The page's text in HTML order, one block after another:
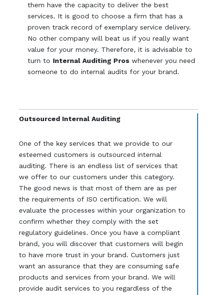
them have the capacity to deliver the best
services. It is good to choose a firm that has a
proven track record of exemplary service delivery.
No other company will beat us if you really want
value for your money. Therefore, it is advisable to
turn to Internal Auditing Pros whenever you need
someone to do internal audits for your brand.
Outsourced Internal Auditing
One of the key services that we provide to our
esteemed customers is outsourced internal
auditing. There is an endless list of services that
we offer to our customers under this category.
The good news is that most of them are as per
the requirements of ISO certification. We will
evaluate the processes within your organization to
confirm whether they comply with the set
regulatory guidelines. Once you have a compliant
brand, you will discover that customers will begin
to have more trust in your brand. Customers just
want an assurance that they are consuming safe
products and services from your brand. We will
provide audit services to you regardless of the